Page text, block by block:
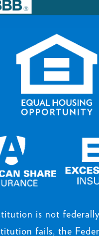
is not
fails, the